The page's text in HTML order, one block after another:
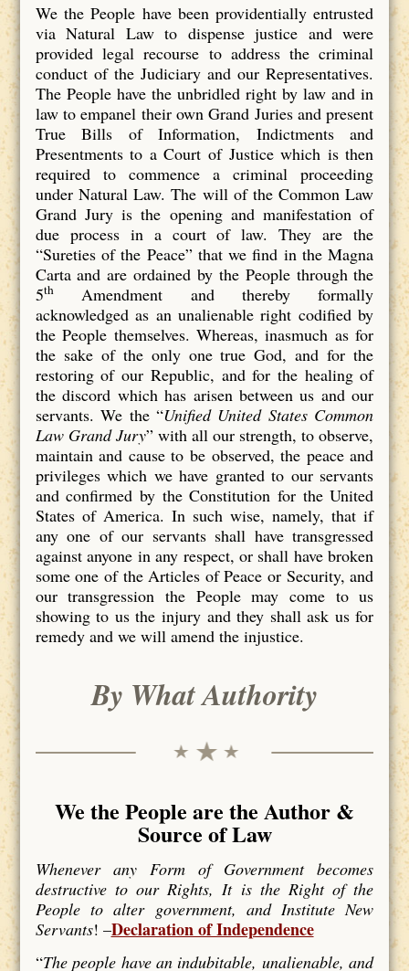
We the People have been providentially entrusted
via Natural Law to dispense justice and were
provided legal recourse to address the criminal
conduct of the Judiciary and our Representatives.
The People have the unbridled right by law and in
law to empanel their own Grand Juries and present
True Bills of Information, Indictments and
Presentments to a Court of Justice which is then
required to commence a criminal proceeding
under Natural Law. The will of the Common Law
Grand Jury is the opening and manifestation of
due process in a court of law. They are the
“Sureties of the Peace” that we find in the Magna
Carta and are ordained by the People through the
5thAmendment and thereby formally
acknowledged as an unalienable right codified by
the People themselves. Whereas, inasmuch as for
the sake of the only one true God, and for the
restoring of our Republic, and for the healing of
the discord which has arisen between us and our
servants. We the “Unified United States Common
Law Grand Jury” with all our strength, to observe,
maintain and cause to be observed, the peace and
privileges which we have granted to our servants
and confirmed by the Constitution for the United
States of America. In such wise, namely, that if
any one of our servants shall have transgressed
against anyone in any respect, or shall have broken
some one of the Articles of Peace or Security, and
our transgression the People may come to us
showing to us the injury and they shall ask us for
remedy and we will amend the injustice.
By What Authority
We the People are the Author &
Source of Law
Whenever any Form of Government becomes
destructive to our Rights, It is the Right of the
People to alter government, and Institute New
Servants! –Declaration of Independence
“The people have an indubitable, unalienable, and